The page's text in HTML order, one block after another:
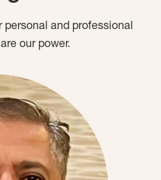
personal and professional
our power.